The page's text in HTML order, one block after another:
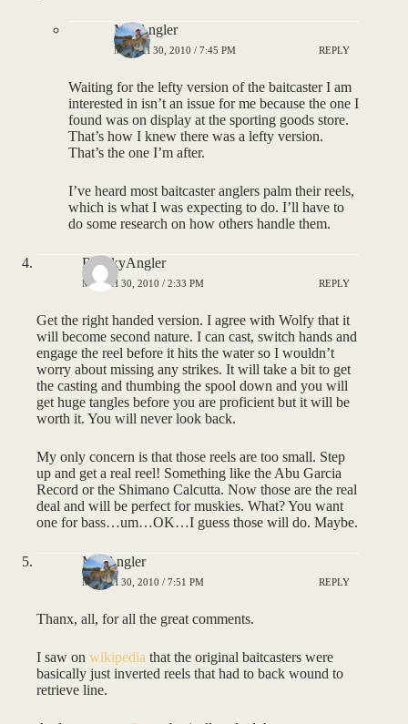
MNAngler
MARCH 30, 2010 / 7:45 PM REPLY
Waiting for the lefty version of the baitcaster I am
interested in isn’t an issue for me because the one I
found was on display at the sporting goods store.
That’s how I knew there was a lefty version.
That’s the one I’m after.
I’ve heard most baitcaster anglers palm their reels,
which is what I was expecting to do. I’ll have to
do some research on how others handle them.
BigSkyAngler
MARCH 30, 2010 / 2:33 PM REPLY
Get the right handed version. I agree with Wolfy that it
will become second nature. I can cast, switch hands and
engage the reel before it hits the water so I wouldn’t
worry about missing any strikes. It will take a bit to get
the casting and thumbing the spool down and you will
get huge tangles before you are proficient but it will be
worth it. You will never look back.
My only concern is that those reels are too small. Step
up and get a real reel! Something like the Abu Garcia
Record or the Shimano Calcutta. Now those are the real
deal and will be perfect for muskies. What? You want
one for bass…um…OK…I guess those will do. Maybe.
MNAngler
MARCH 30, 2010 / 7:51 PM REPLY
Thanx, all, for all the great comments.
I saw on wikipedia that the original baitcasters were
basically just inverted reels that had to back wound to
retrieve line.